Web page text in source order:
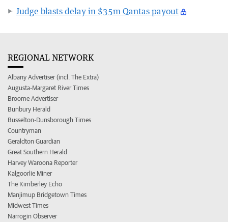
Judge blasts delay in $35m Qantas payout
REGIONAL NETWORK
Albany Advertiser (incl. The Extra)
Augusta-Margaret River Times
Broome Advertiser
Bunbury Herald
Busselton-Dunsborough Times
Countryman
Geraldton Guardian
Great Southern Herald
Harvey Waroona Reporter
Kalgoorlie Miner
The Kimberley Echo
Manjimup Bridgetown Times
Midwest Times
Narrogin Observer